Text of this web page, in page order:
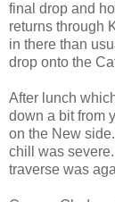
final drop and
returns through
in there than
drop onto the
After lunch
down a bit from
on the New
chill was
traverse was